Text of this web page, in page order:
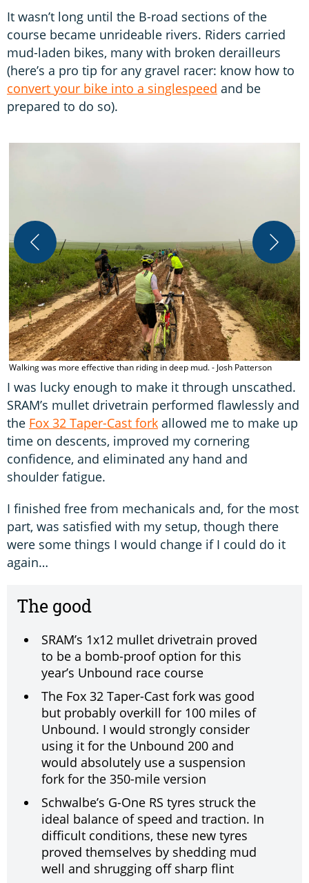
It wasn’t long until the B-road sections of the
course became unrideable rivers. Riders carried
mud-laden bikes, many with broken derailleurs
(here’s a pro tip for any gravel racer: know how to
convert your bike into a singlespeed and be
prepared to do so).
Walking was more effective than riding in deep mud. - Josh Patterson
I was lucky enough to make it through unscathed.
SRAM’s mullet drivetrain performed flawlessly and
the Fox 32 Taper-Cast fork allowed me to make up
time on descents, improved my cornering
confidence, and eliminated any hand and
shoulder fatigue.
I finished free from mechanicals and, for the most
part, was satisfied with my setup, though there
were some things I would change if I could do it
again…
The good
SRAM’s 1x12 mullet drivetrain proved
to be a bomb-proof option for this
year’s Unbound race course
The Fox 32 Taper-Cast fork was good
but probably overkill for 100 miles of
Unbound. I would strongly consider
using it for the Unbound 200 and
would absolutely use a suspension
fork for the 350-mile version
Schwalbe’s G-One RS tyres struck the
ideal balance of speed and traction. In
difficult conditions, these new tyres
proved themselves by shedding mud
well and shrugging off sharp flint